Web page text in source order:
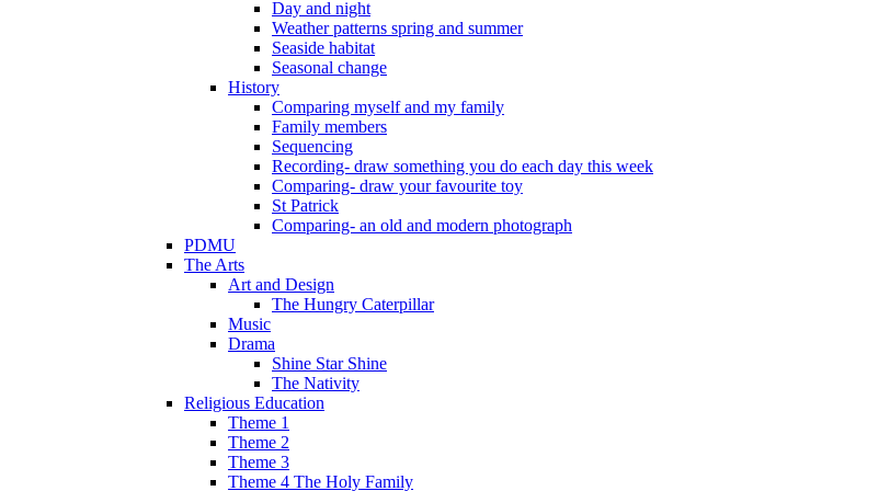
Day and night
Weather patterns spring and summer
Seaside habitat
Seasonal change
History
Comparing myself and my family
Family members
Sequencing
Recording- draw something you do each day this week
Comparing- draw your favourite toy
St Patrick
Comparing- an old and modern photograph
PDMU
The Arts
Art and Design
The Hungry Caterpillar
Music
Drama
Shine Star Shine
The Nativity
Religious Education
Theme 1
Theme 2
Theme 3
Theme 4 The Holy Family